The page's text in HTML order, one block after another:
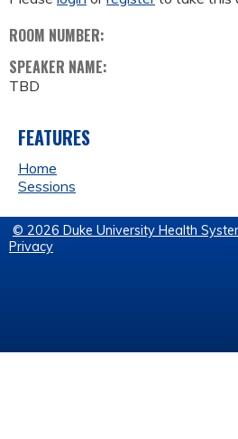
ROOM NUMBER:
SPEAKER NAME:
TBD
FEATURES
Home
Sessions
© 2026 Duke University Health
Privacy